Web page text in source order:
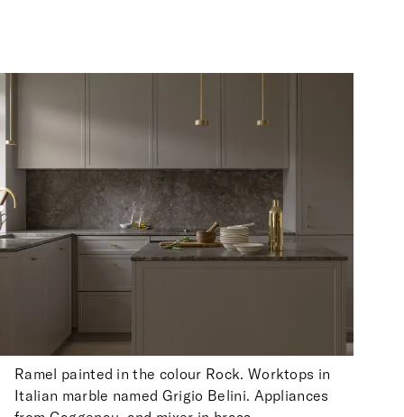
Ramel painted in the colour Rock. Worktops in
Italian marble named Grigio Belini. Appliances